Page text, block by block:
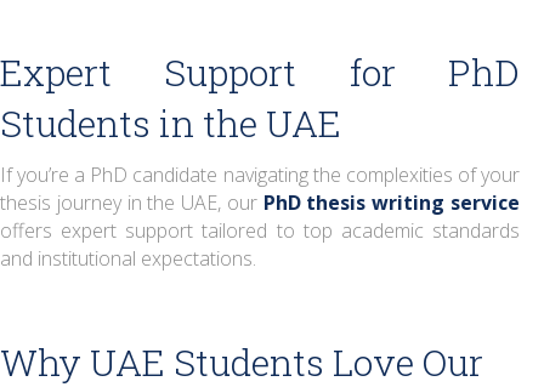
Expert Support for PhD
Students in the UAE
If you’re a PhD candidate navigating the complexities of your
thesis journey in the UAE, our PhD thesis writing service
offers expert support tailored to top academic standards
and institutional expectations.
Why UAE Students Love Our